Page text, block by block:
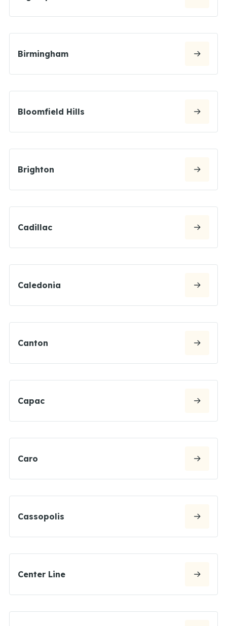
Birmingham
Bloomfield Hills
Brighton
Cadillac
Caledonia
Canton
Capac
Caro
Cassopolis
Center Line